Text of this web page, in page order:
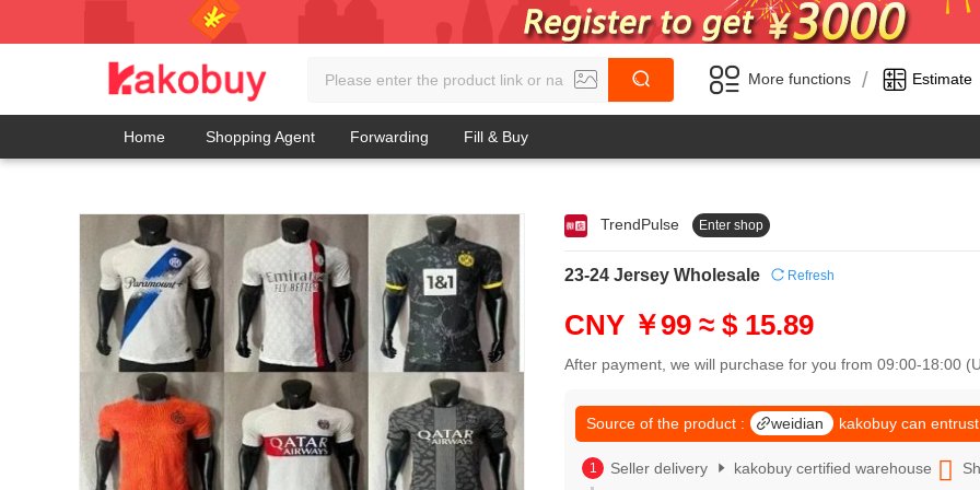
More functions / Estimate
Home Shopping Agent Forwarding Fill & Buy
TrendPulse Enter shop
23-24 Jersey Wholesale Refresh
CNY ￥99 ≈ $ 15.89
After payment, we will purchase for you from 09:00-18:00
Source of the product : weidian kakobuy can
2
4
5
6
8
9
0
1
Seller delivery kakobuy certified warehouse
0
3
5
7
8
9
0